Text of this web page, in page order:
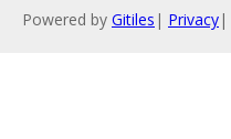
Powered by Gitiles | Privacy|